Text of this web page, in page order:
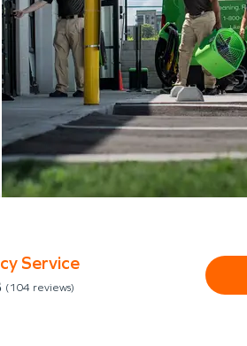
Service
(104 reviews)